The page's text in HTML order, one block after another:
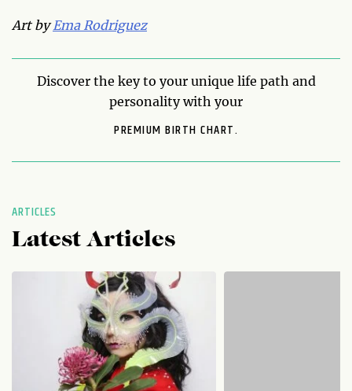
Art byEma Rodriguez
Discover the key to your unique life path and
personality with your
PREMIUM BIRTH CHART.
ARTICLES
Latest Articles